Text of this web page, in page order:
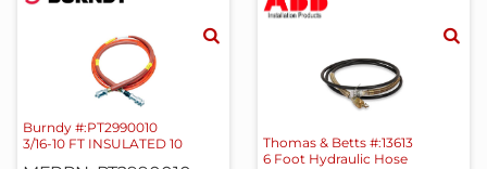
Burndy #:PT2990010
3/16-10 FT INSULATED 10
Thomas & Betts #:13613
6 Foot Hydraulic Hose